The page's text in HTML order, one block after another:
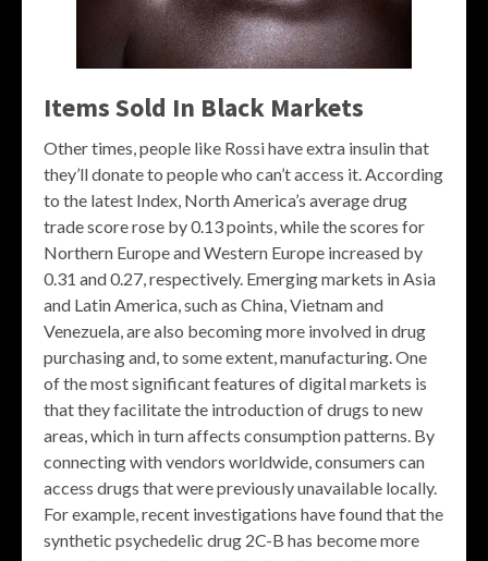
Items Sold In Black Markets
Other times, people like Rossi have extra insulin that
they’ll donate to people who can’t access it. According
to the latest Index, North America’s average drug
trade score rose by 0.13 points, while the scores for
Northern Europe and Western Europe increased by
0.31 and 0.27, respectively. Emerging markets in Asia
and Latin America, such as China, Vietnam and
Venezuela, are also becoming more involved in drug
purchasing and, to some extent, manufacturing. One
of the most significant features of digital markets is
that they facilitate the introduction of drugs to new
areas, which in turn affects consumption patterns. By
connecting with vendors worldwide, consumers can
access drugs that were previously unavailable locally.
For example, recent investigations have found that the
synthetic psychedelic drug 2C-B has become more